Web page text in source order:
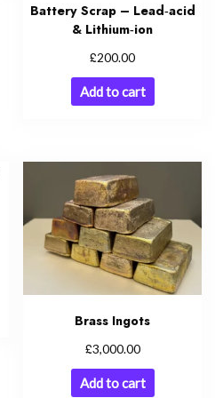
Battery Scrap – Lead‑acid
& Lithium‑ion
£200.00
Add to cart
Brass Ingots
£3,000.00
Add to cart